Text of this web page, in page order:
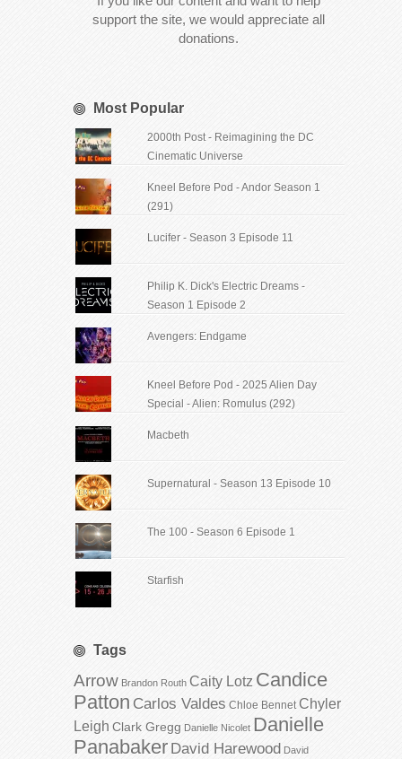
support the site, we would appreciate all
donations.
Most Popular
2000th Post - Reimagining the DC
Cinematic Universe
Kneel Before Pod - Andor Season 1
(291)
Lucifer - Season 3 Episode 11
Philip K. Dick's Electric Dreams -
Season 1 Episode 2
Avengers: Endgame
Kneel Before Pod - 2025 Alien Day
Special - Alien: Romulus (292)
Macbeth
Supernatural - Season 13 Episode 10
The 100 - Season 6 Episode 1
Starfish
Tags
Arrow Brandon Routh Caity Lotz Candice
Patton Carlos Valdes Chloe Bennet Chyler
Leigh Clark Gregg Danielle Nicolet Danielle
Panabaker David Harewood David